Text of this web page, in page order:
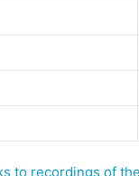
to recordings of